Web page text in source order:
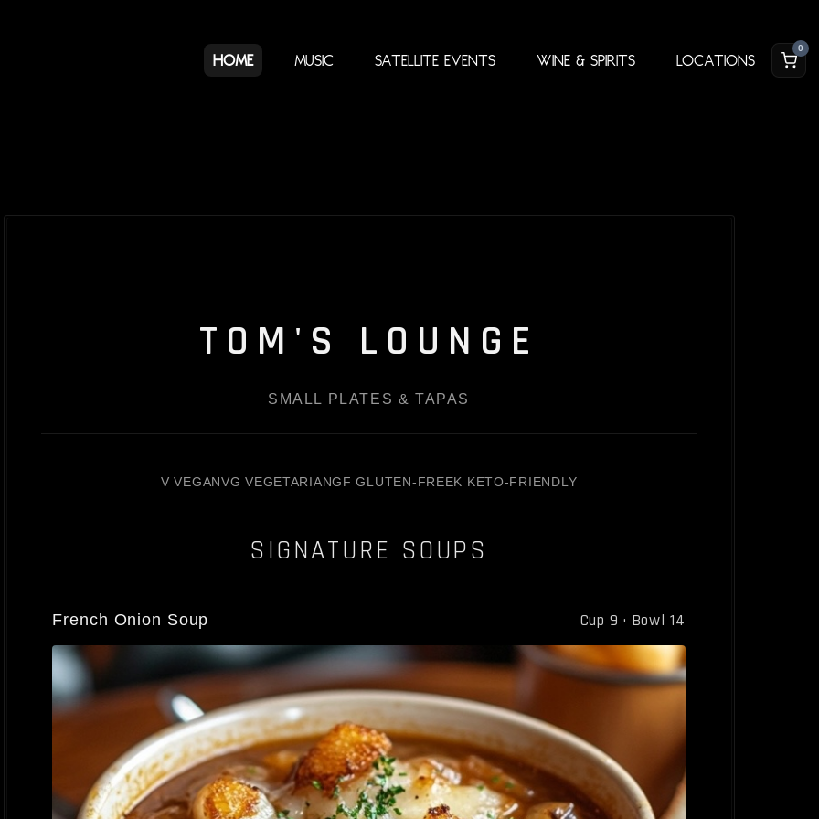
Home Music Satellite Events Wine & Spirits Locations
0
TOM'S LOUNGE
SMALL PLATES & TAPAS
V VEGANVG VEGETARIANGF GLUTEN-FREEK KETO-FRIENDLY
SIGNATURE SOUPS
French Onion Soup Cup 9 · Bowl 14